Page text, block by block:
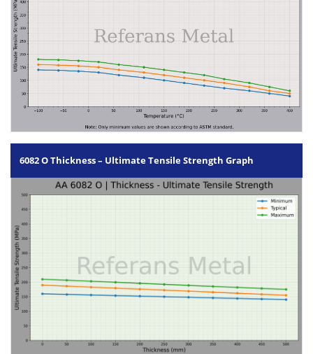
6082 O Thickness – Ultimate Tensile Strength Graph